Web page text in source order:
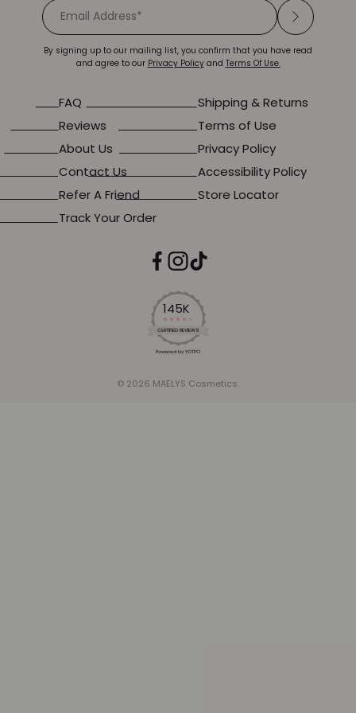
145K
4.2
star
rating
CERTIFIED REVIEWS
Powered by YOTPO
© 2026 MAËLYS Cosmetics.
FAQ
Reviews
About Us
Contact Us
Refer A Friend
Track Your Order
Shipping & Returns
Terms of Use
Privacy Policy
Accessibility Policy
Store Locator
By signing up to our mailing list, you confirm that you have read
and agree to our Privacy Policyand Terms Of Use.